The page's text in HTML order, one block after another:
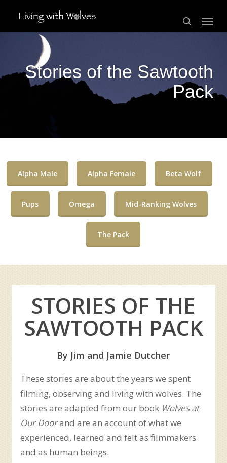
main
search
Menu
Stories of the Sawtooth
Pack
Alpha Male Alpha Female Beta Wolf
Pups Omega Mid-Ranking Wolves
The Pack
STORIES OF THE
SAWTOOTH PACK
By Jim and Jamie Dutcher
These stories are about the years we spent
filming, observing and living with wolves. The
stories are adapted from our book Wolves at
Our Doorand are an account of what we
experienced, learned and felt as filmmakers
and as human beings.